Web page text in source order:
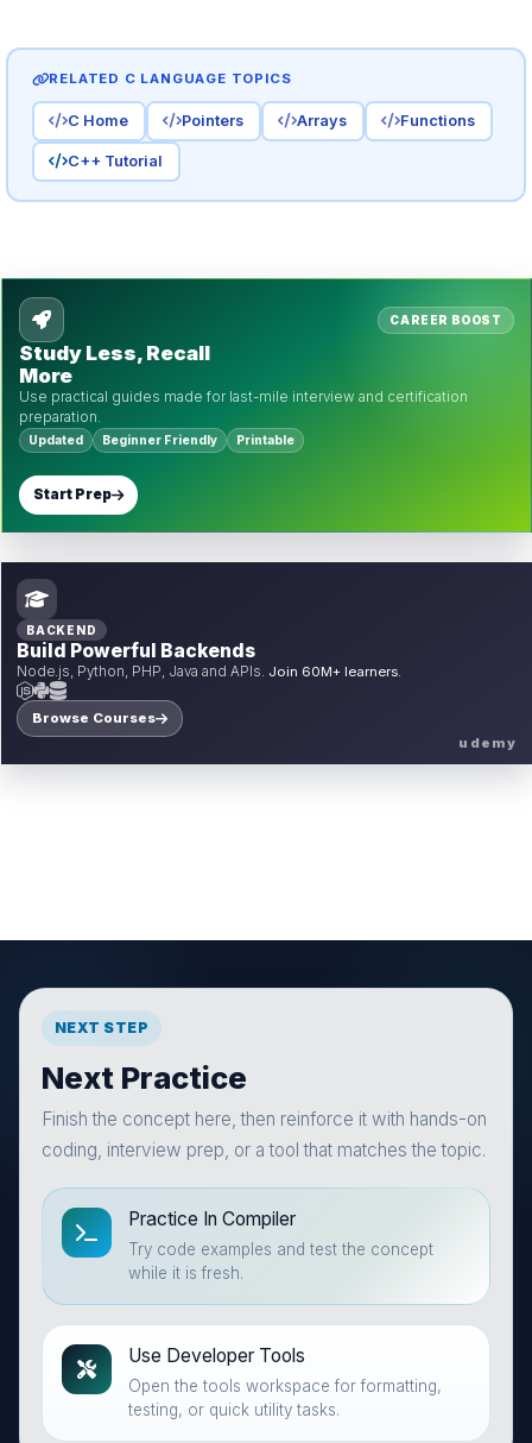
RELATED C LANGUAGE TOPICS
C Home Pointers Arrays Functions
C++ Tutorial
CAREER BOOST
Study Less, Recall
More
Use practical guides made for last-mile interview and certification
preparation.
Updated Beginner Friendly Printable
Start Prep
BACKEND
Build Powerful Backends
Node.js, Python, PHP, Java and APIs. Join 60M+ learners.
Browse Courses
udemy
NEXT STEP
Next Practice
Finish the concept here, then reinforce it with hands-on
coding, interview prep, or a tool that matches the topic.
Practice In Compiler
Try code examples and test the concept
while it is fresh.
Use Developer Tools
Open the tools workspace for formatting,
testing, or quick utility tasks.